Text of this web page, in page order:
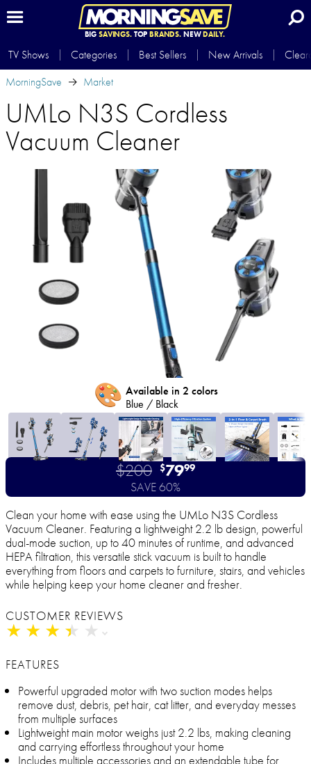
BIG SAVINGS.TOP BRANDS.NEWDAILY.
TV Shows Categories Best Sellers New Arrivals
MorningSave
Market
UMLo N3S Cordless
Vacuum Cleaner
🎨 Available in 2 colors
Blue / Black
$200 $7999
SAVE 60%
Clean your home with ease using the UMLo N3S Cordless
Vacuum Cleaner. Featuring a lightweight 2.2 lb design, powerful
dual-mode suction, up to 40 minutes of runtime, and advanced
HEPA filtration, this versatile stick vacuum is built to handle
everything from floors and carpets to furniture, stairs, and vehicles
while helping keep your home cleaner and fresher.
CUSTOMER REVIEWS
★ ★ ★ ★ ★
★ ★ ★ ★ ★
FEATURES
Powerful upgraded motor with two suction modes helps
remove dust, debris, pet hair, cat litter, and everyday messes
from multiple surfaces
Lightweight main motor weighs just 2.2 lbs, making cleaning
and carrying effortless throughout your home
Includes multiple accessories and an extendable tube for